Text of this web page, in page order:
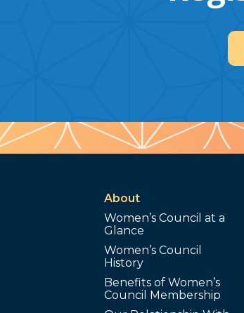
About
Women’s Council at a
Glance
Women’s Council
History
Benefits of Women’s
Council Membership